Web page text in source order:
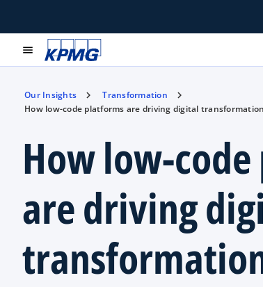
menu
Our Insights
Transformation
How low-code platforms are driving digital transformation
How low-
are driving